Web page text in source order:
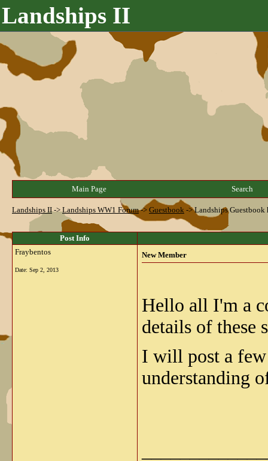
Landships II
Main Page Search
Landships II->Landships WW1 Forum-> Guestbook ->Landships Guestbook
Post Info
Fraybentos
Date: Sep 2, 2013
New Member
Hello all I'm a
details of these
I will post a few
understanding